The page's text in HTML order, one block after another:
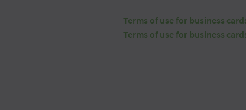
Terms of use for business
Terms of use for business